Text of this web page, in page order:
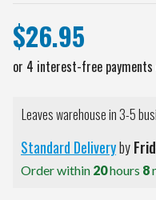
$26.95
Leaves warehouse in 3-5
Standard Deliveryby
Order within 20hours 8